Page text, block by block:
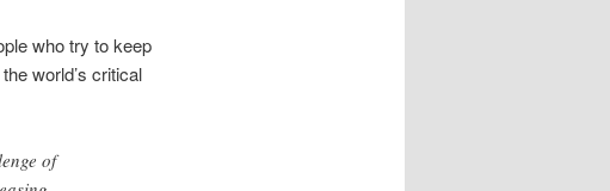
who try to keep
world’s critical
of